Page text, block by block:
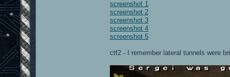
screenshot 1
screenshot 2
screenshot 3
screenshot 4
screenshot 5
ctf2 - I remember lateral tunnels were